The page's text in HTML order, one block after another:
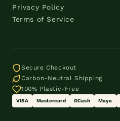
Privacy Policy
Terms of Service
Secure Checkout
Carbon-Neutral Shipping
100% Plastic-Free
VISA Mastercard GCash Maya